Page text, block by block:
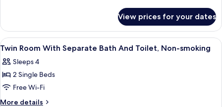
View prices for your dates
View
all
photos
for
Twin
Room
A hotel room with two beds, a small
1
Twin Room With Separate Bath And Toilet, Non-smoking
Sleeps 4
2 Single Beds
Free Wi-Fi
More details
More